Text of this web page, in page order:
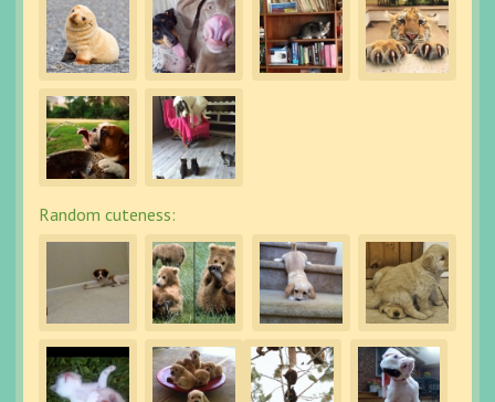
Random cuteness: